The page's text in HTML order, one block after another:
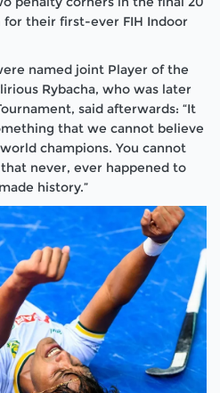
for their first-ever FIH Indoor
named joint Player of the
Rybacha, who was later
said afterwards: “It
that we cannot believe
champions. You cannot
never, ever happened to
history.”